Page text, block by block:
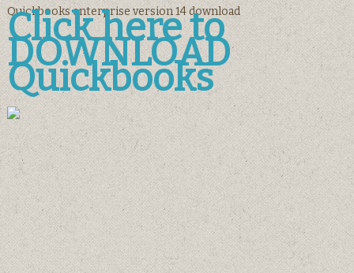
Quickbooks enterprise version 14 download
Click here to
DOWNLOAD
Quickbooks